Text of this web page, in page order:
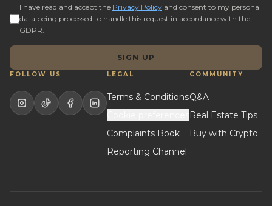
I have read and accept the Privacy Policy and consent to my personal
data being processed to handle this request in accordance with the
GDPR.
SIGN UP
FOLLOW US LEGAL
Terms & Conditions
Complaints Book
Reporting Channel
COMMUNITY
Q&A
Real Estate Tips
Buy with Crypto